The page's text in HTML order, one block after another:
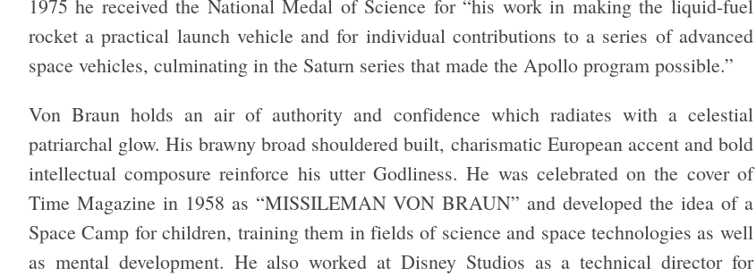
1975 he received the National Medal of Science for “his work in making the liquid-fuel
rocket a practical launch vehicle and for individual contributions to a series of advanced
space vehicles, culminating in the Saturn series that made the Apollo program possible.”
Von Braun holds an air of authority and confidence which radiates with a celestial
patriarchal glow. His brawny broad shouldered built, charismatic European accent and bold
intellectual composure reinforce his utter Godliness. He was celebrated on the cover of
Time Magazine in 1958 as “MISSILEMAN VON BRAUN” and developed the idea of a
Space Camp for children, training them in fields of science and space technologies as well
as mental development. He also worked at Disney Studios as a technical director for